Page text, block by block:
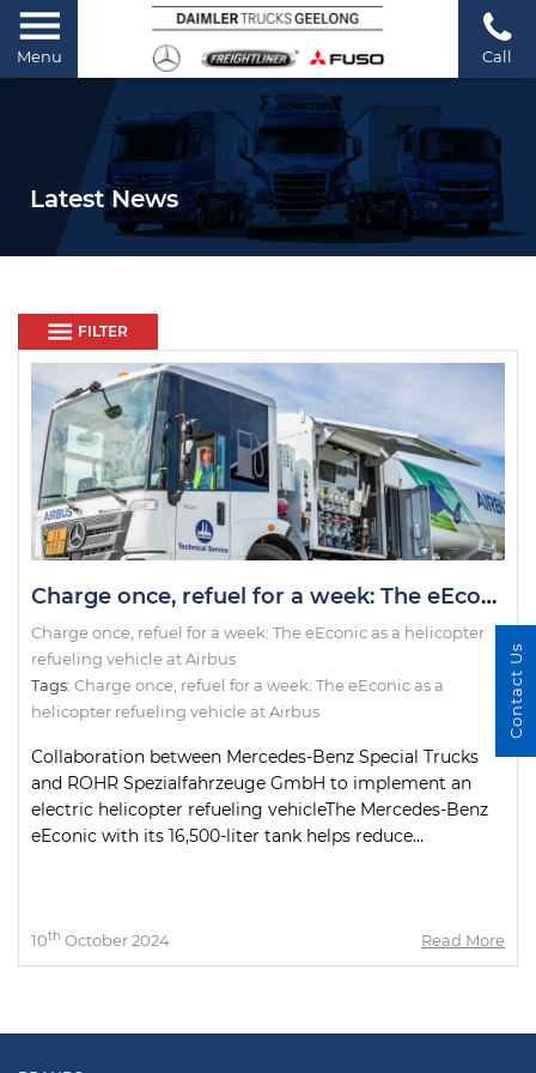
Menu Call
Latest News
FILTER
Charge once, refuel for a week: The eEconic as a helicopter refueling vehicle at Airbus
Charge once, refuel for a week: The eEconic as a helicopter
refueling vehicle at Airbus
Tags: Charge once refuel for a week: The eEconic as a
helicopter refueling vehicle at Airbus
Collaboration between Mercedes-Benz Special Trucks
and ROHR Spezialfahrzeuge GmbH to implement an
electric helicopter refueling vehicleThe Mercedes-Benz
eEconic with its 16,500-liter tank helps reduce...
10th October 2024 Read More
Contact Us